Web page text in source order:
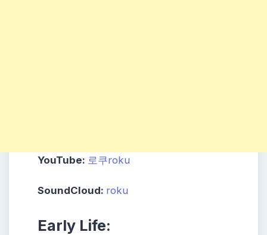
YouTube: 로쿠roku
SoundCloud: roku
Early Life: